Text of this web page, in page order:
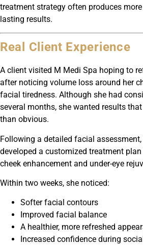
treatment strategy often produces
lasting results.
Real Client Experience
A client visited M Medi Spa hoping to
after noticing volume loss around her
facial tiredness. Although she had
several months, she wanted results
than obvious.
Following a detailed facial
developed a customized treatment
cheek enhancement and under-eye
Within two weeks, she noticed:
Softer facial contours
Improved facial balance
A healthier, more refreshed
Increased confidence during